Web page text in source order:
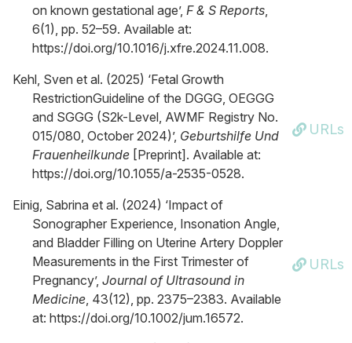
on known gestational age’, F & S Reports,
6(1), pp. 52–59. Available at:
https://doi.org/10.1016/j.xfre.2024.11.008.
Kehl, Sven et al. (2025) ‘Fetal Growth
RestrictionGuideline of the DGGG, OEGGG
and SGGG (S2k-Level, AWMF Registry No.
015/080, October 2024)’, Geburtshilfe Und
Frauenheilkunde [Preprint]. Available at:
https://doi.org/10.1055/a-2535-0528.
URLs
Einig, Sabrina et al. (2024) ‘Impact of
Sonographer Experience, Insonation Angle,
and Bladder Filling on Uterine Artery Doppler
Measurements in the First Trimester of
Pregnancy’, Journal of Ultrasound in
Medicine, 43(12), pp. 2375–2383. Available
at: https://doi.org/10.1002/jum.16572.
URLs